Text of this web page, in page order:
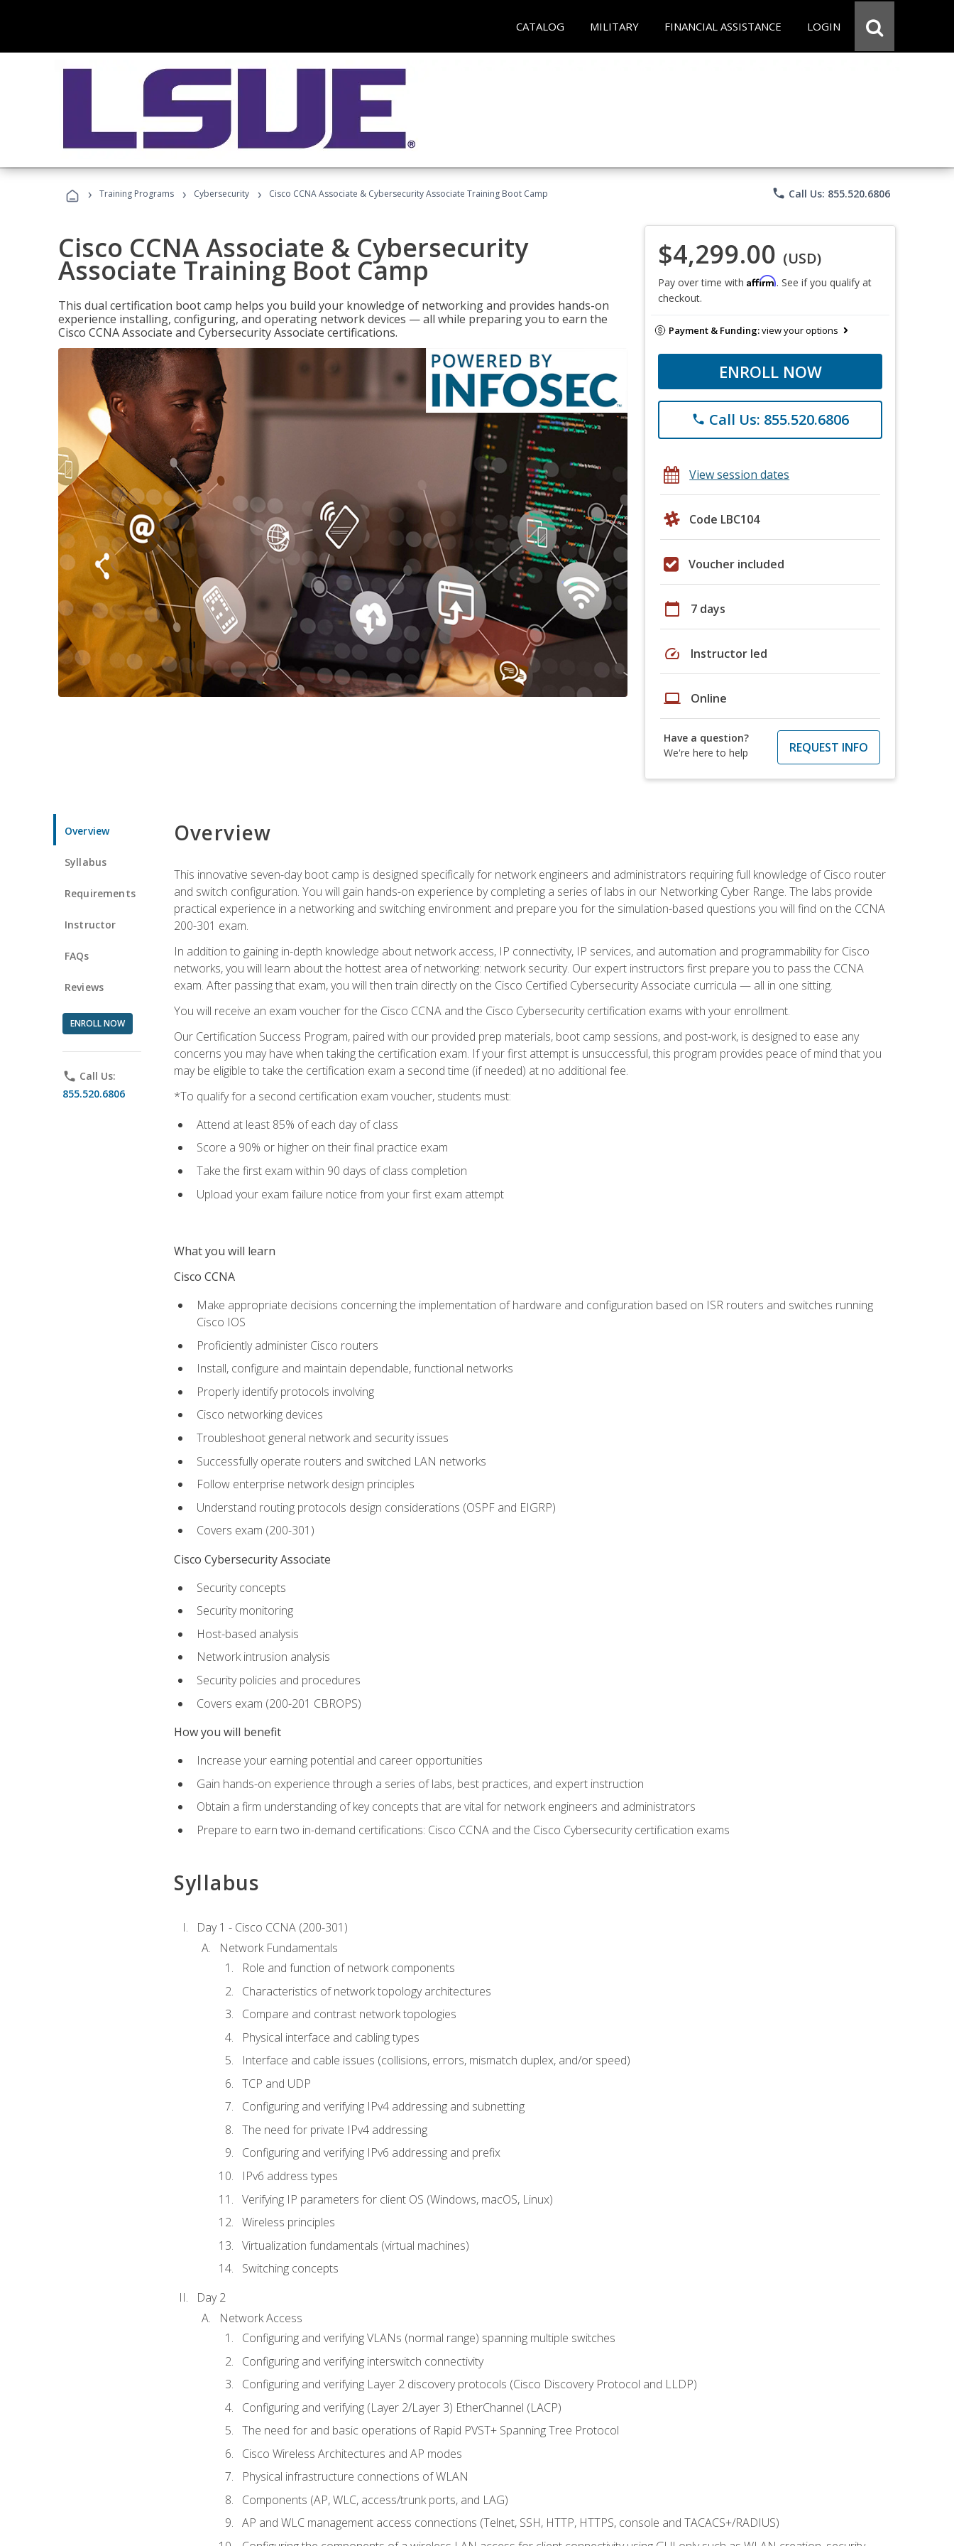
CATALOG MILITARY FINANCIAL ASSISTANCE LOGIN
› Training Programs › Cybersecurity › Cisco CCNA Associate & Cybersecurity Associate Training Boot Camp phone Call Us: 855.520.6806
Cisco CCNA Associate & Cybersecurity
Associate Training Boot Camp
This dual certification boot camp helps you build your knowledge of networking and provides hands-on
experience installing, configuring, and operating network devices — all while preparing you to earn the
Cisco CCNA Associate and Cybersecurity Associate certifications.
$4,299.00 (USD)
Pay over time with Affirm. See if you qualify at
checkout.
Payment & Funding:view your options
ENROLL NOW
phone Call Us: 855.520.6806
View session dates
Code LBC104
Voucher included
calendar_today 7 days
speed Instructor led
laptop Online
Have a question?
We're here to help
REQUEST INFO
Overview
Syllabus
Requirements
Instructor
FAQs
Reviews
ENROLL NOW
phone Call Us:
855.520.6806
Overview
This innovative seven-day boot camp is designed specifically for network engineers and administrators requiring full knowledge of Cisco router
and switch configuration. You will gain hands-on experience by completing a series of labs in our Networking Cyber Range. The labs provide
practical experience in a networking and switching environment and prepare you for the simulation-based questions you will find on the CCNA
200-301 exam.
In addition to gaining in-depth knowledge about network access, IP connectivity, IP services, and automation and programmability for Cisco
networks, you will learn about the hottest area of networking: network security. Our expert instructors first prepare you to pass the CCNA
exam. After passing that exam, you will then train directly on the Cisco Certified Cybersecurity Associate curricula — all in one sitting.
You will receive an exam voucher for the Cisco CCNA and the Cisco Cybersecurity certification exams with your enrollment.
Our Certification Success Program, paired with our provided prep materials, boot camp sessions, and post-work, is designed to ease any
concerns you may have when taking the certification exam. If your first attempt is unsuccessful, this program provides peace of mind that you
may be eligible to take the certification exam a second time (if needed) at no additional fee.
*To qualify for a second certification exam voucher, students must:
Attend at least 85% of each day of class
Score a 90% or higher on their final practice exam
Take the first exam within 90 days of class completion
Upload your exam failure notice from your first exam attempt
What you will learn
Cisco CCNA
Make appropriate decisions concerning the implementation of hardware and configuration based on ISR routers and switches running
Cisco IOS
Proficiently administer Cisco routers
Install, configure and maintain dependable, functional networks
Properly identify protocols involving
Cisco networking devices
Troubleshoot general network and security issues
Successfully operate routers and switched LAN networks
Follow enterprise network design principles
Understand routing protocols design considerations (OSPF and EIGRP)
Covers exam (200-301)
Cisco Cybersecurity Associate
Security concepts
Security monitoring
Host-based analysis
Network intrusion analysis
Security policies and procedures
Covers exam (200-201 CBROPS)
How you will benefit
Increase your earning potential and career opportunities
Gain hands-on experience through a series of labs, best practices, and expert instruction
Obtain a firm understanding of key concepts that are vital for network engineers and administrators
Prepare to earn two in-demand certifications: Cisco CCNA and the Cisco Cybersecurity certification exams
Syllabus
Day 1 - Cisco CCNA (200-301)
Network Fundamentals
Role and function of network components
Characteristics of network topology architectures
Compare and contrast network topologies
Physical interface and cabling types
Interface and cable issues (collisions, errors, mismatch duplex, and/or speed)
TCP and UDP
Configuring and verifying IPv4 addressing and subnetting
The need for private IPv4 addressing
Configuring and verifying IPv6 addressing and prefix
IPv6 address types
Verifying IP parameters for client OS (Windows, macOS, Linux)
Wireless principles
Virtualization fundamentals (virtual machines)
Switching concepts
Day 2
Network Access
Configuring and verifying VLANs (normal range) spanning multiple switches
Configuring and verifying interswitch connectivity
Configuring and verifying Layer 2 discovery protocols (Cisco Discovery Protocol and LLDP)
Configuring and verifying (Layer 2/Layer 3) EtherChannel (LACP)
The need for and basic operations of Rapid PVST+ Spanning Tree Protocol
Cisco Wireless Architectures and AP modes
Physical infrastructure connections of WLAN
Components (AP, WLC, access/trunk ports, and LAG)
AP and WLC management access connections (Telnet, SSH, HTTP, HTTPS, console and TACACS+/RADIUS)